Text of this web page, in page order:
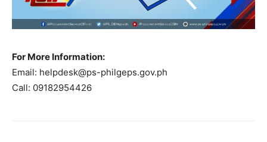
For More Information:
Email: helpdesk@ps-philgeps.gov.ph
Call: 09182954426